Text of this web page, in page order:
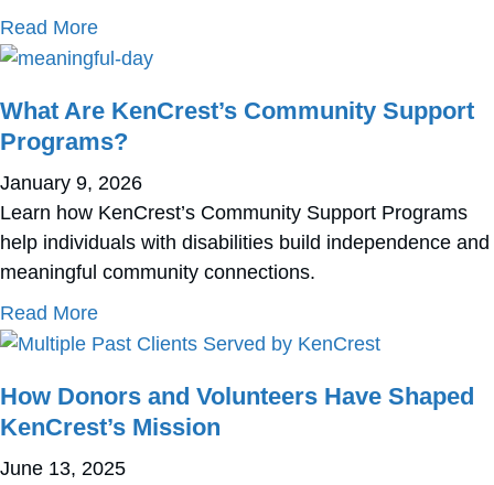
Read Moreabout How a Community Connection Coach
What Are KenCrest’s Community Support
Programs?
January 9, 2026
Learn how KenCrest’s Community Support Programs
help individuals with disabilities build independence and
meaningful community connections.
Read Moreabout What Are KenCrest’s Community
How Donors and Volunteers Have Shaped
KenCrest’s Mission
June 13, 2025